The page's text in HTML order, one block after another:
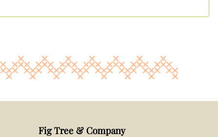
Fig Tree & Company